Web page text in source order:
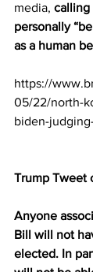
media, calling
personally
as a human
https://
05/22/north-
biden-
Trump Tweet
Anyone
Bill will not
elected. In